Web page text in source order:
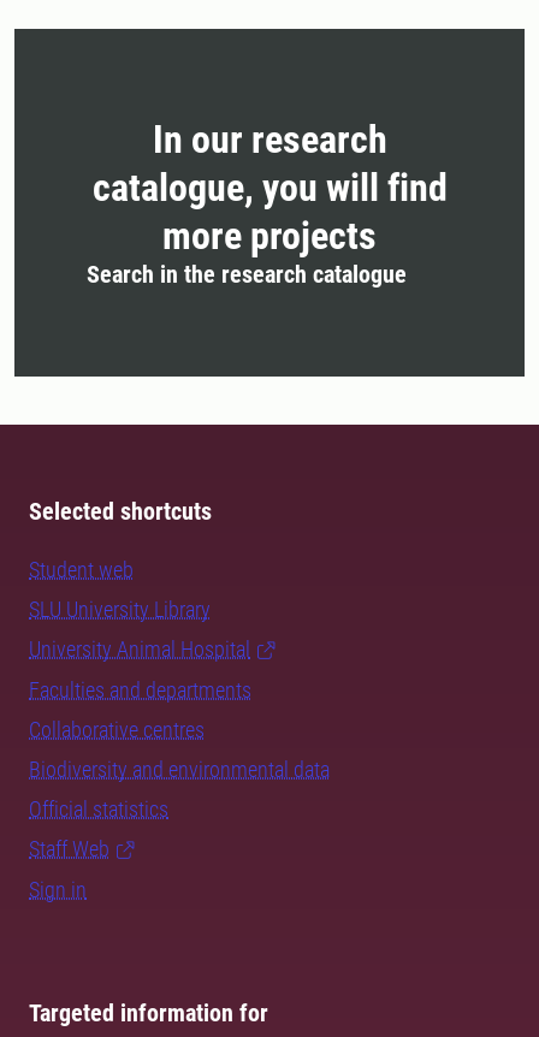
In our research
catalogue, you will find
more projects
Search in the research catalogue
Selected shortcuts
Student web
SLU University Library
University Animal Hospital
Faculties and departments
Collaborative centres
Biodiversity and environmental data
Official statistics
Staff Web
Sign in
Targeted information for